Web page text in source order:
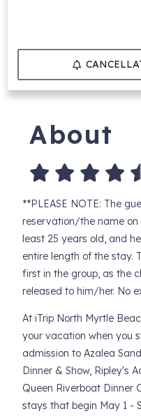
About
**PLEASE NOTE: The
reservation/the name
least 25 years old, and
entire length of the stay.
first in the group, as the
released to him/her. No
At iTrip North Myrtle
your vacation when you
admission to Azalea
Dinner & Show, Ripley's
Queen Riverboat Dinner
stays that begin May 1 -